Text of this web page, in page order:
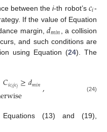
between thei-th robot’s𝑐𝑖-
If the value of Equation
margin,𝑑𝑚𝑖𝑛
, a collision
and such conditions are
using Equation (24). The
𝐶𝑖𝑐𝑖𝑗𝑐𝑗≥𝑑𝑚𝑖𝑛, (24)
(13) and (19),